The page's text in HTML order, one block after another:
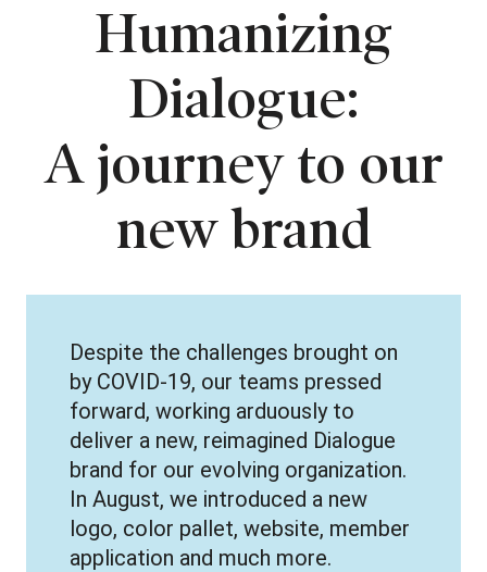
Humanizing
Dialogue:
A journey to our
new brand
Despite the challenges brought on
by COVID-19, our teams pressed
forward, working arduously to
deliver a new, reimagined Dialogue
brand for our evolving organization.
In August, we introduced a new
logo, color pallet, website, member
application and much more.